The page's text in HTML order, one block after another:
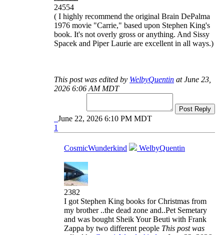
24554
( I highly recommend the original Brain DePalma
1976 movie "Carrie," based upon Stephen King's
book. It's not overly gross or anything. And Sissy
Spacek and Piper Laurie are excellent in all ways.)
This post was edited by WelbyQuentin at June 23,
2026 6:06 AM MDT
Post Reply
June 22, 2026 6:10 PM MDT
1
CosmicWunderkind WelbyQuentin
2382
I got Stephen King books for Christmas from
my brother ..the dead zone and..Pet Semetary
and was bought Sheik Your Beuti with Frank
Zappa by two different people This post was